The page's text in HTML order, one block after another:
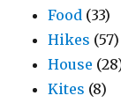
Food (33)
Hikes (57)
House
Kites (8)